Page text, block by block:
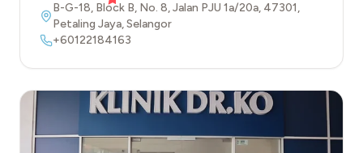
B-G-18, Block B, No. 8, Jalan PJU 1a/20a, 47301,
Petaling Jaya,Selangor
+60122184163